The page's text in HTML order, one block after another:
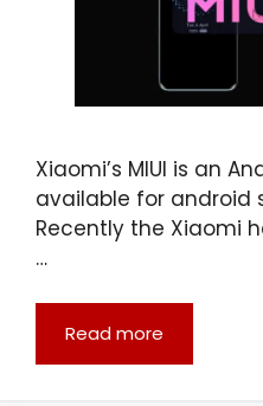
Xiaomi’s MIUI is an
available for android
Recently the Xiaomi
…
Read more